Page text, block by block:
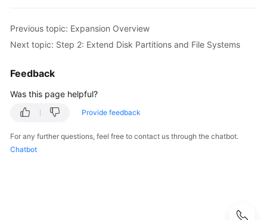
Previous topic: Expansion Overview
Next topic: Step 2: Extend Disk Partitions and File Systems
Feedback
Was this page helpful?
Provide feedback
For any further questions, feel free to contact us through the chatbot.
Chatbot